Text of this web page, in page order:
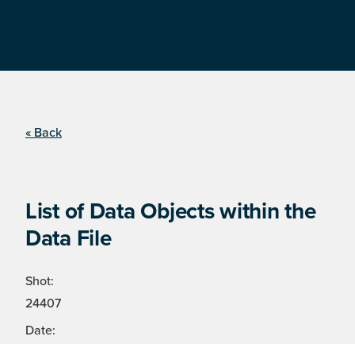
« Back
List of Data Objects within the
Data File
Shot:
24407
Date: